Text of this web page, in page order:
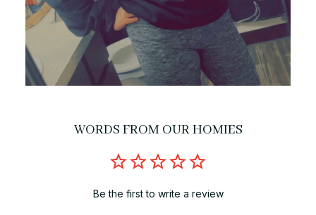
WORDS FROM OUR HOMIES
Be the first to write a review